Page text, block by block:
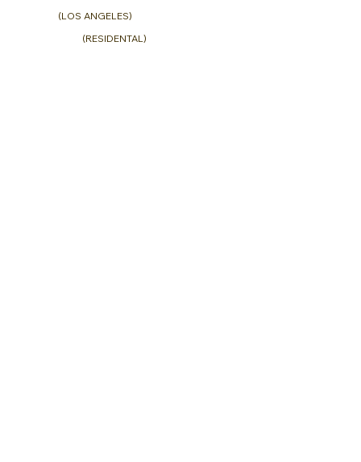
(LOS ANGELES)
(RESIDENTAL)